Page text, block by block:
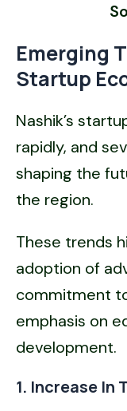
Emerging
Startup
Nashik’s
rapidly, and
shaping the
the region.
These trends
adoption of
commitment
emphasis on
development.
1. Increase In